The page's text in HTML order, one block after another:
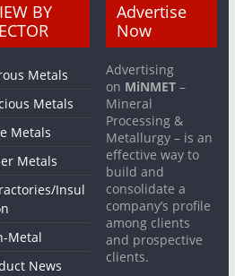
BY
Metals
Metals
Metals
Metals
Insul
Metal
News
Advertise
Now
Advertising
on MiNMET –
Mineral
Processing &
Metallurgy – is an
effective way to
build and
consolidate a
company’s profile
among clients
and prospective
clients.